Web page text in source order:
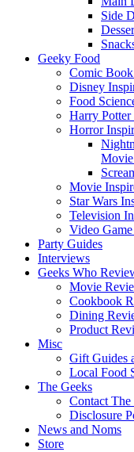
Side
Geeky Food
Comic
Disney
Food
Harry
Horror
Movie
Star Wars
Television
Video
Party Guides
Interviews
Geeks Who
Movie
Cookbook
Dining
Product
Misc
Gift Guides
Local Food
The Geeks
Contact
Disclosure
News and Noms
Store